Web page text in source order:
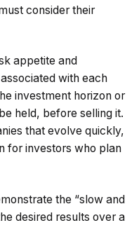
consider their
appetite and
with each
investment horizon or
held, before selling it.
that evolve quickly,
for investors who plan
the “slow and
desired results over a